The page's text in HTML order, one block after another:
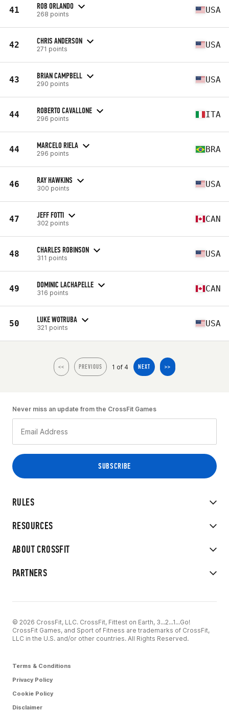
41 ROB ORLANDO
268 points USA
42 CHRIS ANDERSON
271 points USA
43 BRIAN CAMPBELL
290 points USA
44 ROBERTO CAVALLONE
296 points ITA
44 MARCELO RIELA
296 points BRA
46 RAY HAWKINS
300 points USA
47 JEFF FOTTI
302 points CAN
48 CHARLES ROBINSON
311 points USA
49 DOMINIC LACHAPELLE
316 points CAN
50 LUKE WOTRUBA
321 points USA
<< PREVIOUS 1 of 4 NEXT >>
RULES
RESOURCES
ABOUT CROSSFIT
PARTNERS
Never miss an update from the CrossFit Games
© 2026 CrossFit, LLC. CrossFit, Fittest on Earth, 3...2...1...Go!
CrossFit Games, and Sport of Fitness are trademarks of CrossFit,
LLC in the U.S. and/or other countries. All Rights Reserved.
Terms & Conditions
Privacy Policy
Cookie Policy
Disclaimer